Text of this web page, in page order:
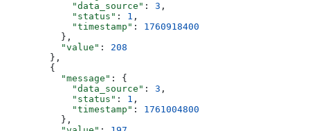
            "data_source"
: 3 ,
            "status"
: 1 ,
            "timestamp"
: 1760918400
          },
          "value"
: 208
        },
        {
          "message"
: {
            "data_source"
: 3 ,
            "status"
: 1 ,
            "timestamp"
: 1761004800
          },